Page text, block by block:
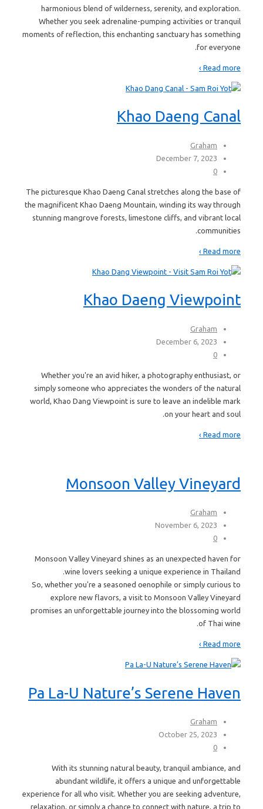
harmonious blend of wilderness, serenity, and exploration.
Whether you seek adrenaline-pumping activities or tranquil
moments of reflection, this enchanting sanctuary has something
for everyone.
Read more ›
Khao Daeng Canal
Graham
December 7, 2023
0
The picturesque Khao Daeng Canal stretches along the base of
the magnificent Khao Daeng Mountain, winding its way through
stunning mangrove forests, limestone cliffs, and vibrant local
communities.
Read more ›
Khao Daeng Viewpoint
Graham
December 6, 2023
0
Whether you're an avid hiker, a photography enthusiast, or
simply someone who appreciates the wonders of the natural
world, Khao Dang Viewpoint is sure to leave an indelible mark
on your heart and soul.
Read more ›
Monsoon Valley Vineyard
Graham
November 6, 2023
0
Monsoon Valley Vineyard shines as an unexpected haven for
wine lovers seeking a unique experience in Thailand.
So, whether you're a seasoned oenophile or simply curious to
explore new flavors, a visit to Monsoon Valley Vineyard
promises an unforgettable journey into the blossoming world
of Thai wine.
Read more ›
Pa La-U Nature’s Serene Haven
Graham
October 25, 2023
0
With its stunning natural beauty, tranquil ambiance, and
abundant wildlife, it offers a unique and unforgettable
experience for all who visit. Whether you are seeking adventure,
relaxation, or simply a chance to connect with nature, a trip to